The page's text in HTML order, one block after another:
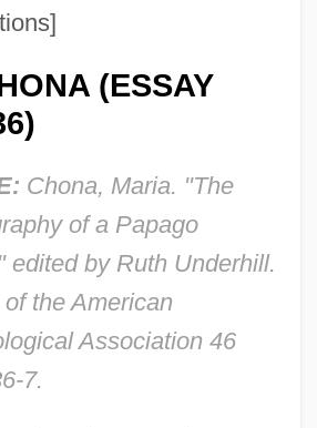
(ESSAY
Chona, Maria. "The
of a Papago
edited by Ruth Underhill.
the American
Association 46
7.